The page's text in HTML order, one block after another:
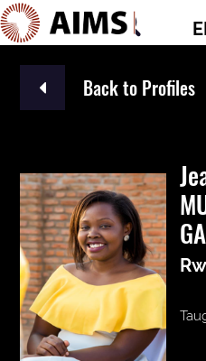
Main Navigation
Back to Profiles